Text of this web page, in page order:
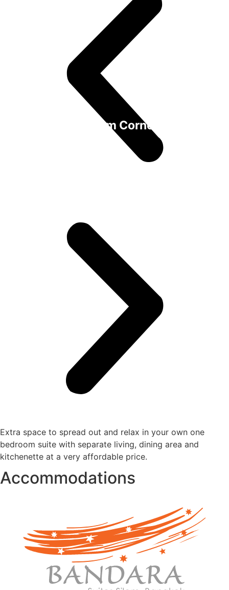
One Bedroom Corner Suite
Extra space to spread out and relax in your own one
bedroom suite with separate living, dining area and
kitchenette at a very affordable price.
Accommodations